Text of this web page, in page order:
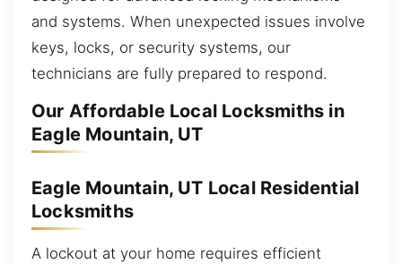
and systems. When unexpected issues involve
keys, locks, or security systems, our
technicians are fully prepared to respond.
Our Affordable Local Locksmiths in
Eagle Mountain, UT
Eagle Mountain, UT Local Residential
Locksmiths
A lockout at your home requires efficient